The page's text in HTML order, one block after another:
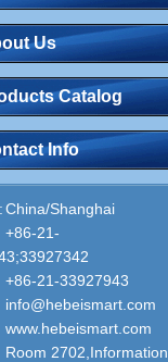
Us
Catalog
Info
China/Shanghai
+86-21-
+86-21-33927943
info@hebeismart.com
www.hebeismart.com
Room 2702,Information